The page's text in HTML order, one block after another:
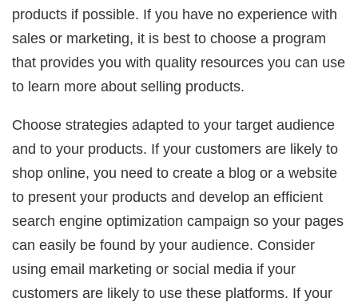
products if possible. If you have no experience with
sales or marketing, it is best to choose a program
that provides you with quality resources you can use
to learn more about selling products.
Choose strategies adapted to your target audience
and to your products. If your customers are likely to
shop online, you need to create a blog or a website
to present your products and develop an efficient
search engine optimization campaign so your pages
can easily be found by your audience. Consider
using email marketing or social media if your
customers are likely to use these platforms. If your